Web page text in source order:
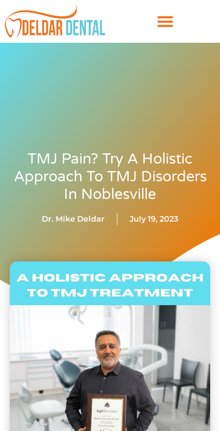
TMJ Pain? Try A Holistic
Approach To TMJ Disorders
In Noblesville
Dr. Mike Deldar July 19, 2023